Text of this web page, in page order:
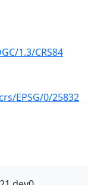
1.3/CRS84
EPSG/0/25832